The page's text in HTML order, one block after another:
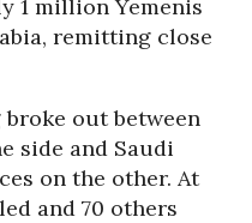
1 million Yemenis
remitting close
broke out between
side and Saudi
on the other. At
and 70 others